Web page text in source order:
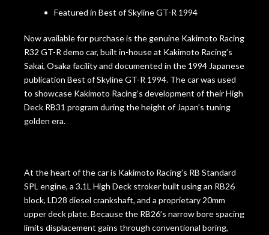
Featured in Best of Skyline GT-R 1994
Now available for purchase is the genuine Kakimoto Racing
R32 GT-R demo car, built in-house at Kakimoto Racing’s
Sakai, Osaka facility and documented in the 1994 Japanese
publication Best of Skyline GT-R 1994. The car was used
to showcase Kakimoto Racing’s development of their High
Deck RB31 program during the height of Japan’s tuning
golden era.
At the heart of the car is Kakimoto Racing’s RB Standard
SPL engine, a 3.1L High Deck stroker built using an RB26
block, LD28 diesel crankshaft, and a proprietary 20mm
upper deck plate. Because the RB26’s narrow bore spacing
limits displacement gains through conventional boring,